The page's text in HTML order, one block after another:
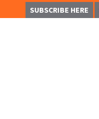
SUBSCRIBE HERE